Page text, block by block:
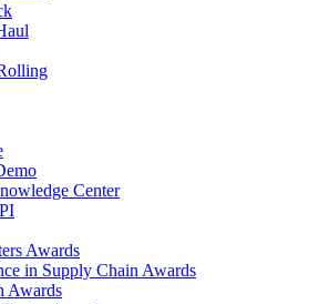
Center
Awards
in Supply Chain Awards
Awards